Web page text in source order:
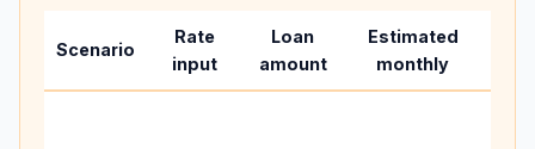
Scenario
Rate
input
Loan
amount
Estimated
monthly